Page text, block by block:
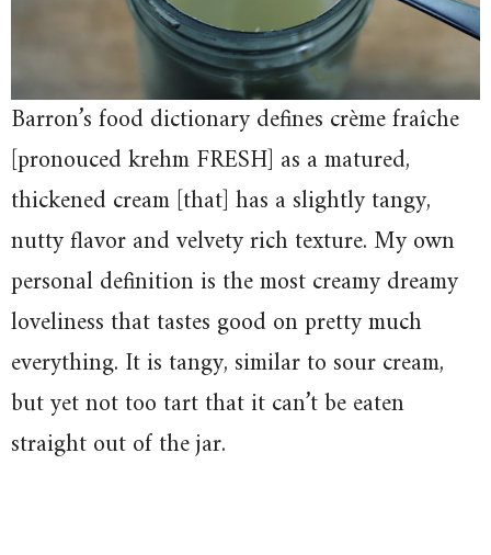
Barron’s food dictionary defines crème fraîche
[pronouced krehm FRESH] as a matured,
thickened cream [that] has a slightly tangy,
nutty flavor and velvety rich texture. My own
personal definition is the most creamy dreamy
loveliness that tastes good on pretty much
everything. It is tangy, similar to sour cream,
but yet not too tart that it can’t be eaten
straight out of the jar.